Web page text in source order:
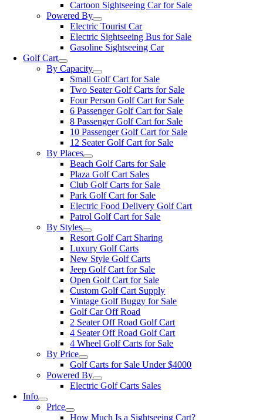
Cartoon Sightseeing Car for Sale
Powered By
Electric Tourist Car
Electric Sightseeing Bus for Sale
Gasoline Sightseeing Car
Golf Cart
By Capacity
Small Golf Cart for Sale
Two Seater Golf Carts for Sale
Four Person Golf Cart for Sale
6 Passenger Golf Cart for Sale
8 Passenger Golf Cart for Sale
10 Passenger Golf Cart for Sale
12 Seater Golf Cart for Sale
By Places
Beach Golf Carts for Sale
Plaza Golf Cart Sales
Club Golf Carts for Sale
Park Golf Cart for Sale
Electric Food Delivery Golf Cart
Patrol Golf Cart for Sale
By Styles
Resort Golf Cart Sharing
Luxury Golf Carts
New Style Golf Carts
Jeep Golf Cart for Sale
Open Golf Cart for Sale
Custom Golf Cart Supply
Vintage Golf Buggy for Sale
Golf Car Off Road
2 Seater Off Road Golf Cart
4 Seater Off Road Golf Cart
4 Wheel Golf Carts for Sale
By Price
Golf Carts for Sale Under $4000
Powered By
Electric Golf Carts Sales
Info
Price
How Much Is a Sightseeing Cart?